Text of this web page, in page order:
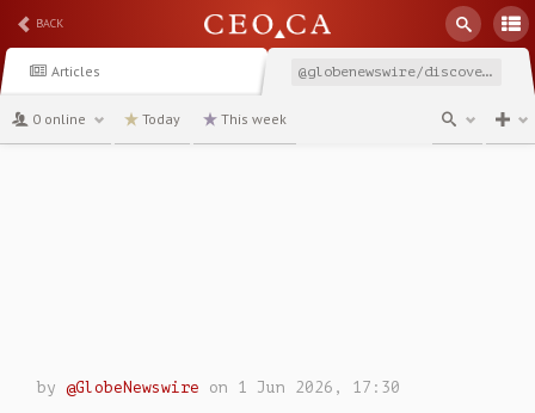
BACK
Articles @globenewswire/discovery-completes-acquisition-of-kidd-operations
0 online Today This week
by@GlobeNewswire on 1 Jun 2026, 17:30